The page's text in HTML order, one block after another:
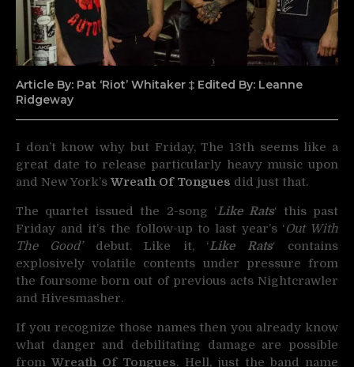
Article By: Pat ‘Riot’ Whitaker ‡ Edited By: Leanne
Ridgeway
I don’t know why but Friday, The 13th seems like a
great date to release particularly heavy music upon
and New York’s Wreath Of Tongues did just that.
The quartet issued the 2-song ‘Like Rats‘ this past
Friday and it’s the follow-up to last year’s ‘Out With
The Good’debut. Like it, ‘Like Rats‘ contains
explosively volatile contents under pressure from
the foursome born out of previous acts Nightcrawler
and Hivesmasher.
If you recognize those names then you already know
what danger and debilitating damage are possible
fromWreath Of Tongues. Hell, just the band name